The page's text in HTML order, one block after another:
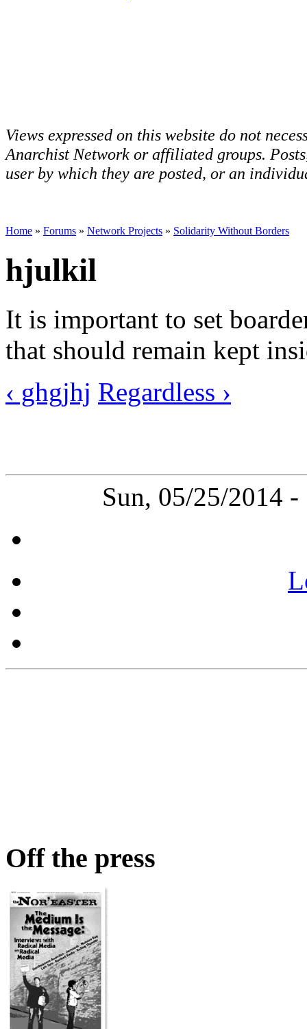
Views expressed on this website do not
Anarchist Network or affiliated groups.
user by which they are posted, or an
Home » Forums » Network Projects » Solidarity Without Borders
hjulkil
It is important to set
that should remain kept
‹ ghgjhj Regardless ›
Sun, 05/25/2014
Off the press